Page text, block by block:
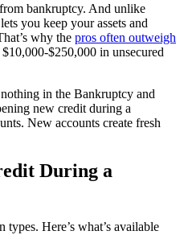
from bankruptcy. And unlike
you keep your assets and
why the pros often outweigh
$250,000 in unsecured
in the Bankruptcy and
new credit during a
New accounts create fresh
During a
Here’s what’s available